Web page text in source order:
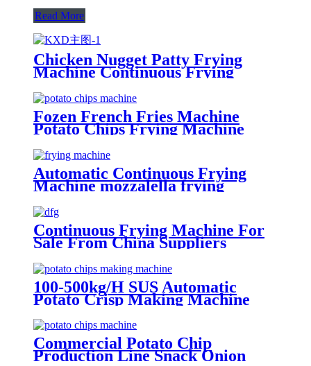
Read More
Chicken Nugget Patty Frying
Machine Continuous Frying
Fozen French Fries Machine
Potato Chips Frying Machine
Potato Cutter Slicing Machine
Automatic Continuous Frying
Machine mozzalella frying
machine Manufacturer
Continuous Frying Machine For
Sale From China Suppliers
100-500kg/H SUS Automatic
Potato Crisp Making Machine
Potato Frying Machine
Machinery Potato Chips
Commercial Potato Chip
Production Line Snack Onion